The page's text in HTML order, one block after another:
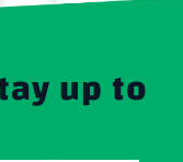
up to